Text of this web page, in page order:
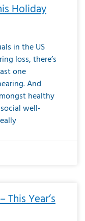
Holiday
in the US
loss, there’s
one
And
healthy
well-
Year’s